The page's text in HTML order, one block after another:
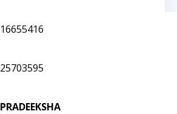
16655416
25703595
PRADEEKSHA